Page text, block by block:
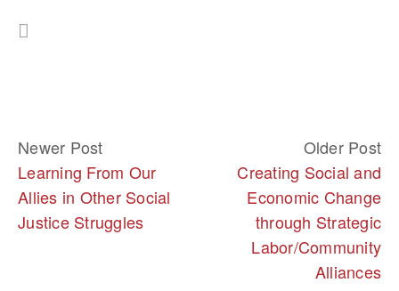
Newer Post
Learning From Our
Allies in Other Social
Justice Struggles
Older Post
Creating Social and
Economic Change
through Strategic
Labor/Community
Alliances